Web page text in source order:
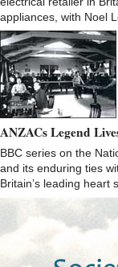
appliances, with Noel
ANZACs Legend
BBC series on the
and its enduring ties
Britain’s leading